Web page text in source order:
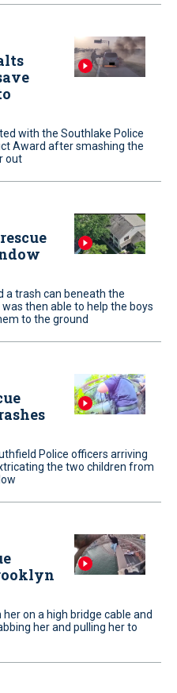
with the Southlake Police
Award after smashing the
out
a trash can beneath the
then able to help the boys
to the ground
Police officers arriving
the two children from
on a high bridge cable and
her and pulling her to